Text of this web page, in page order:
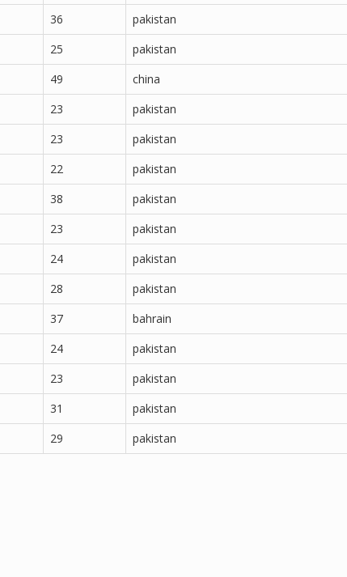
36 pakistan
25 pakistan
49 china
23 pakistan
23 pakistan
22 pakistan
38 pakistan
23 pakistan
24 pakistan
28 pakistan
37 bahrain
24 pakistan
23 pakistan
31 pakistan
29 pakistan